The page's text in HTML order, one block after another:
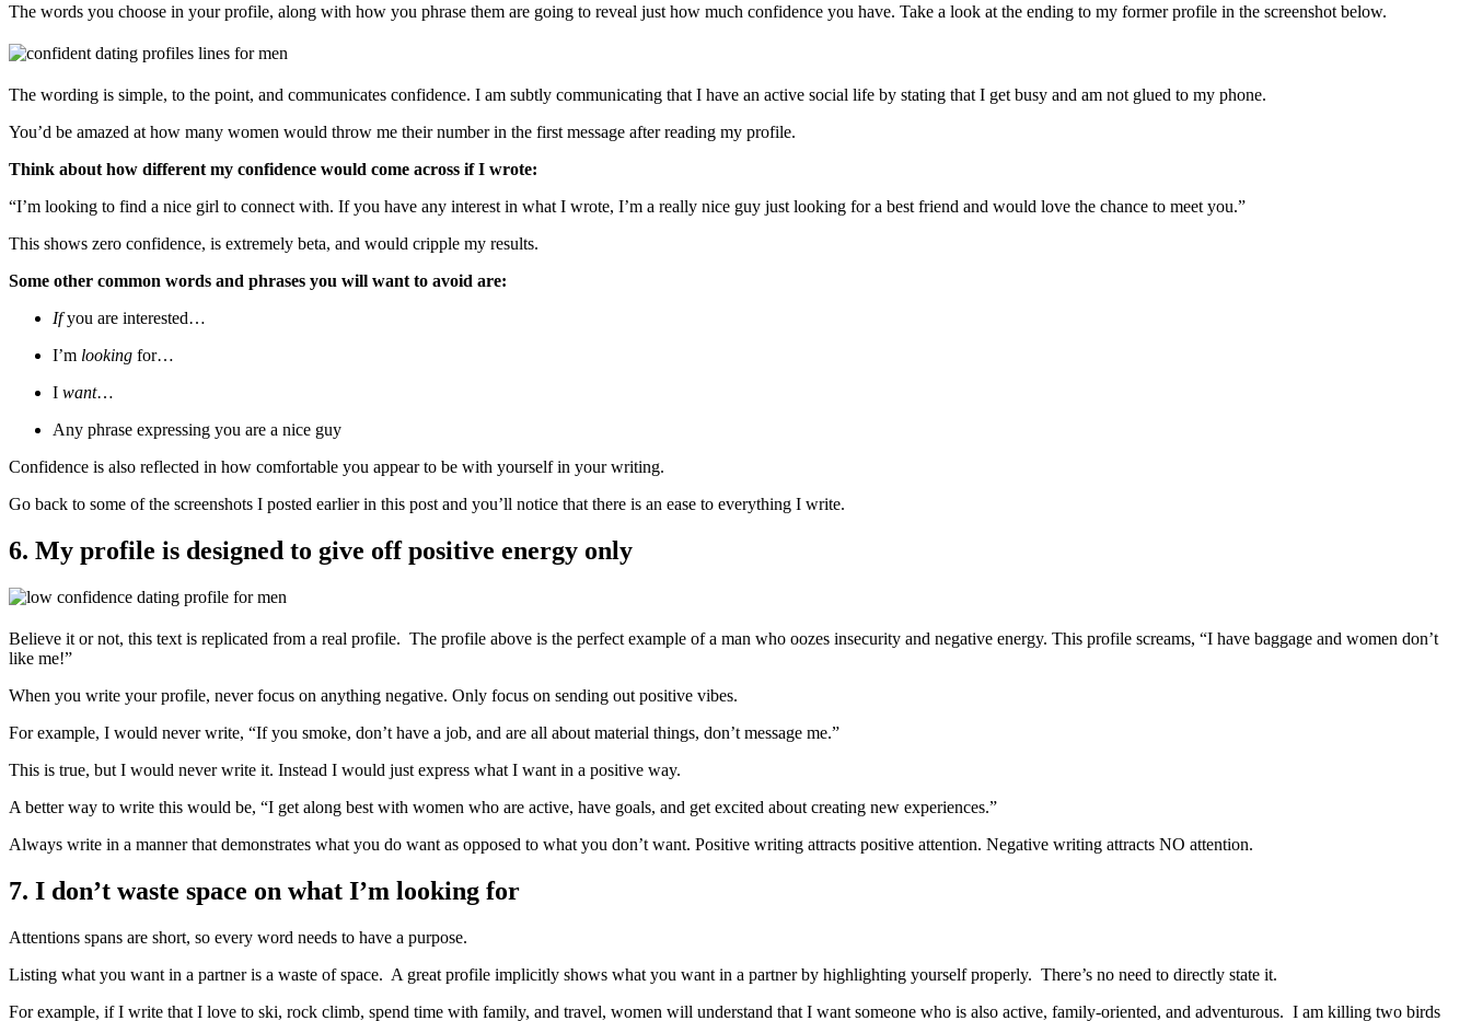
The words you choose in your profile, along with how you phrase them are going to reveal just how much confidence you have. Take a look at the ending to my former profile in the screenshot below.
The wording is simple, to the point, and communicates confidence. I am subtly communicating that I have an active social life by stating that I get busy and am not glued to my phone.
You’d be amazed at how many women would throw me their number in the first message after reading my profile.
Think about how different my confidence would come across if I wrote:
“I’m looking to find a nice girl to connect with. If you have any interest in what I wrote, I’m a really nice guy just looking for a best friend and would love the chance to meet you.”
This shows zero confidence, is extremely beta, and would cripple my results.
Some other common words and phrases you will want to avoid are:
Ifyou are interested…
I’m looking for…
I want…
Any phrase expressing you are a nice guy
Confidence is also reflected in how comfortable you appear to be with yourself in your writing.
Go back to some of the screenshots I posted earlier in this post and you’ll notice that there is an ease to everything I write.
6. My profile is designed to give off positive energy only
Believe it or not, this text is replicated from a real profile. The profile above is the perfect example of a man who oozes insecurity and negative energy. This profile screams, “I have baggage and women don’t
like me!”
When you write your profile, never focus on anything negative. Only focus on sending out positive vibes.
For example, I would never write, “If you smoke, don’t have a job, and are all about material things, don’t message me.”
This is true, but I would never write it. Instead I would just express what I want in a positive way.
A better way to write this would be, “I get along best with women who are active, have goals, and get excited about creating new experiences.”
Always write in a manner that demonstrates what you do want as opposed to what you don’t want. Positive writing attracts positive attention. Negative writing attracts NO attention.
7. I don’t waste space on what I’m looking for
Attentions spans are short, so every word needs to have a purpose.
Listing what you want in a partner is a waste of space. A great profile implicitly shows what you want in a partner by highlighting yourself properly. There’s no need to directly state it.
For example, if I write that I love to ski, rock climb, spend time with family, and travel, women will understand that I want someone who is also active, family-oriented, and adventurous. I am killing two birds